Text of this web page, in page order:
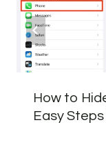
How to
Easy